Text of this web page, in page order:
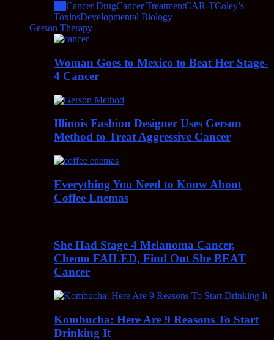
Cancer DrugCancer TreatmentCAR-TColey’s
ToxinsDevelopmental Biology
Gerson Therapy
Woman Goes to Mexico to Beat Her Stage-
4 Cancer
Illinois Fashion Designer Uses Gerson
Method to Treat Aggressive Cancer
Everything You Need to Know About
Coffee Enemas
She Had Stage 4 Melanoma Cancer,
Chemo FAILED, Find Out She BEAT
Cancer
Kombucha: Here Are 9 Reasons To Start
Drinking It